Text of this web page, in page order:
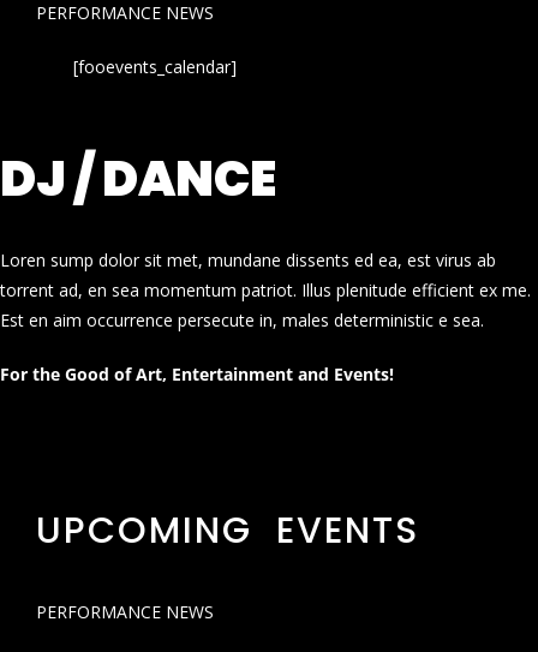
PERFORMANCE NEWS
[fooevents_calendar]
DJ / DANCE
Loren sump dolor sit met, mundane dissents ed ea, est virus ab
torrent ad, en sea momentum patriot. Illus plenitude efficient ex me.
Est en aim occurrence persecute in, males deterministic e sea.
For the Good of Art, Entertainment and Events!
UPCOMING EVENTS
PERFORMANCE NEWS